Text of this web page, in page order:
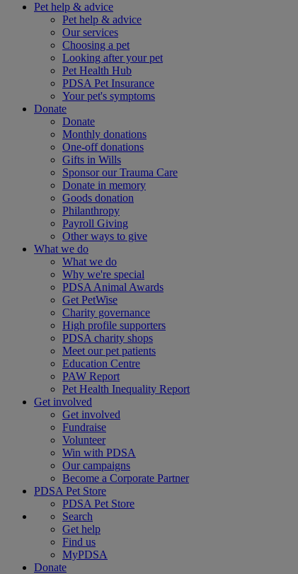
Pet help & advice
Pet help & advice
Our services
Choosing a pet
Looking after your pet
Pet Health Hub
PDSA Pet Insurance
Your pet's symptoms
Donate
Donate
Monthly donations
One-off donations
Gifts in Wills
Sponsor our Trauma Care
Donate in memory
Goods donation
Philanthropy
Payroll Giving
Other ways to give
What we do
What we do
Why we're special
PDSA Animal Awards
Get PetWise
Charity governance
High profile supporters
PDSA charity shops
Meet our pet patients
Education Centre
PAW Report
Pet Health Inequality Report
Get involved
Get involved
Fundraise
Volunteer
Win with PDSA
Our campaigns
Become a Corporate Partner
PDSA Pet Store
PDSA Pet Store
Search
Get help
Find us
MyPDSA
Donate